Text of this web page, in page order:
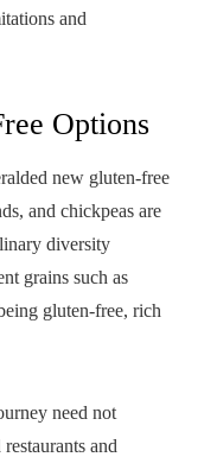
and
Options
new gluten-free
and chickpeas are
diversity
grains such as
gluten-free, rich
need not
and